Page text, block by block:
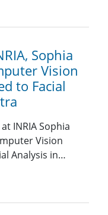
Sophia
Vision
to Facial
INRIA Sophia
Vision
Analysis in…